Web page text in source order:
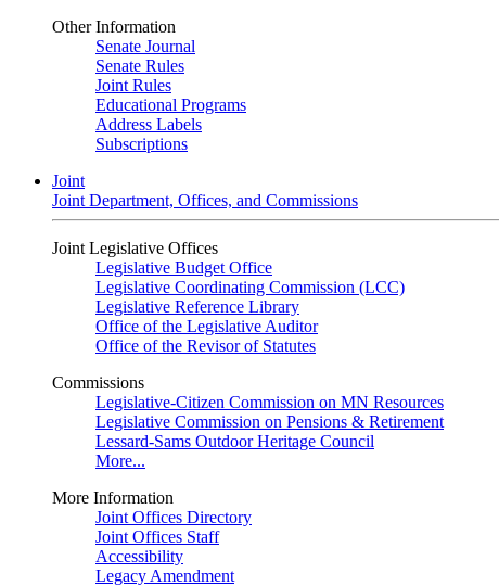
Other Information
Senate Journal
Senate Rules
Joint Rules
Educational Programs
Address Labels
Subscriptions
Joint
Joint Department, Offices, and Commissions
Joint Legislative Offices
Legislative Budget Office
Legislative Coordinating Commission (LCC)
Legislative Reference Library
Office of the Legislative Auditor
Office of the Revisor of Statutes
Commissions
Legislative-Citizen Commission on MN Resources
Legislative Commission on Pensions & Retirement
Lessard-Sams Outdoor Heritage Council
More...
More Information
Joint Offices Directory
Joint Offices Staff
Accessibility
Legacy Amendment